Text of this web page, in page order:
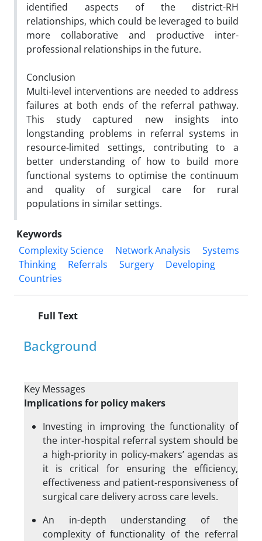
identified aspects of the district-RH
relationships, which could be leveraged to build
more collaborative and productive inter-
professional relationships in the future.
Conclusion
Multi-level interventions are needed to address
failures at both ends of the referral pathway.
This study captured new insights into
longstanding problems in referral systems in
resource-limited settings, contributing to a
better understanding of how to build more
functional systems to optimise the continuum
and quality of surgical care for rural
populations in similar settings.
Keywords
Complexity Science
Network Analysis
Systems
Thinking
Referrals Surgery
Developing
Countries
Full Text
Background
Key Messages
Implications for policy makers
Investing in improving the functionality of
the inter-hospital referral system should be
a high-priority in policy-makers’ agendas as
it is critical for ensuring the efficiency,
effectiveness and patient-responsiveness of
surgical care delivery across care levels.
An in-depth understanding of the
complexity of functionality of the referral